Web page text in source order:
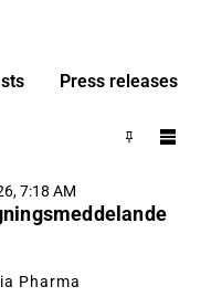
Press releases
7:18 AM
Pharma